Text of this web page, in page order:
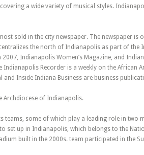
a wide variety of musical styles.
sold in the city newspaper. The newspaper is
the north of Indianapolis as part of the
2007, Indianapolis Women’s Magazine, and
Indianapolis Recorder is a weekly on the African
and Inside Indiana Business are business
Archdiocese of Indianapolis.
teams, some of which play a leading role in
set up in Indianapolis, which belongs to the
built in the 2000s. team participated in the